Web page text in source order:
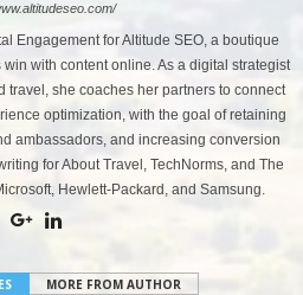
Engagement for Altitude SEO, a boutique
with content online. As a digital strategist
travel, she coaches her partners to connect
optimization, with the goal of retaining
ambassadors, and increasing conversion
for About Travel, TechNorms, and The
Hewlett-Packard, and Samsung.
MORE FROM AUTHOR